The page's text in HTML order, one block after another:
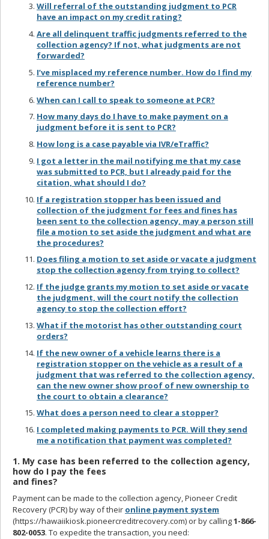
Will referral of the outstanding judgment to PCR
have an impact on my credit rating?
Are all delinquent traffic judgments referred to the
collection agency? If not, what judgments are not
forwarded?
I’ve misplaced my reference number. How do I find my
reference number?
When can I call to speak to someone at PCR?
How many days do I have to make payment on a
judgment before it is sent to PCR?
How long is a case payable via IVR/eTraffic?
I got a letter in the mail notifying me that my case
was submitted to PCR, but I already paid for the
citation, what should I do?
If a registration stopper has been issued and
collection of the judgment for fees and fines has
been sent to the collection agency, may a person still
file a motion to set aside the judgment and what are
the procedures?
Does filing a motion to set aside or vacate a judgment
stop the collection agency from trying to collect?
If the judge grants my motion to set aside or vacate
the judgment, will the court notify the collection
agency to stop the collection effort?
What if the motorist has other outstanding court
orders?
If the new owner of a vehicle learns there is a
registration stopper on the vehicle as a result of a
judgment that was referred to the collection agency,
can the new owner show proof of new ownership to
the court to obtain a clearance?
What does a person need to clear a stopper?
I completed making payments to PCR. Will they send
me a notification that payment was completed?
1. My case has been referred to the collection agency,
how do I pay the fees
and fines?
Payment can be made to the collection agency, Pioneer Credit
Recovery (PCR) by way of their online payment system
(https://hawaiikiosk.pioneercreditrecovery.com) or by calling1-866-
802-0053. To expedite the transaction, you need: